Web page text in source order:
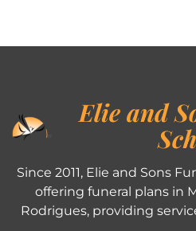
Elie and
Since 2011, Elie and Sons
offering funeral plans in
Rodrigues, providing